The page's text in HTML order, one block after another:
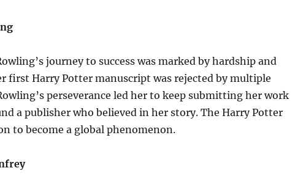
journey to success was marked by hardship and
first Harry Potter manuscript was rejected by multiple
perseverance led her to keep submitting her work
a publisher who believed in her story. The Harry Potter
to become a global phenomenon.